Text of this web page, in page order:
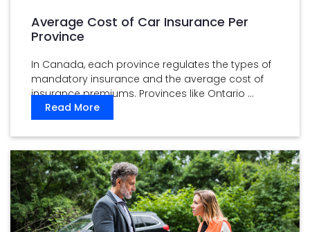
Average Cost of Car Insurance Per
Province
In Canada, each province regulates the types of
mandatory insurance and the average cost of
insurance premiums. Provinces like Ontario ...
Read More